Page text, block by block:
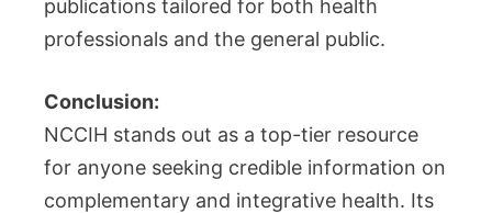
publications tailored for both health
professionals and the general public.
Conclusion:
NCCIH stands out as a top-tier resource
for anyone seeking credible information on
complementary and integrative health. Its